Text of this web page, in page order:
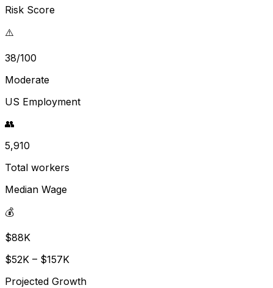
Risk Score
⚠️
38/100
Moderate
US Employment
👥
5,910
Total workers
Median Wage
💰
$88K
$52K – $157K
Projected Growth